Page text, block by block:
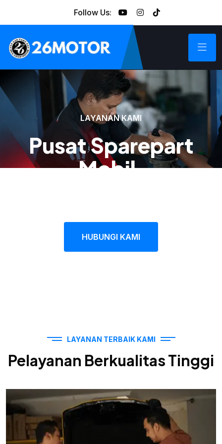
Follow Us:
LAYANAN KAMI
Pusat Sparepart
Mobil.
HUBUNGI KAMI
LAYANAN TERBAIK KAMI
Pelayanan Berkualitas Tinggi